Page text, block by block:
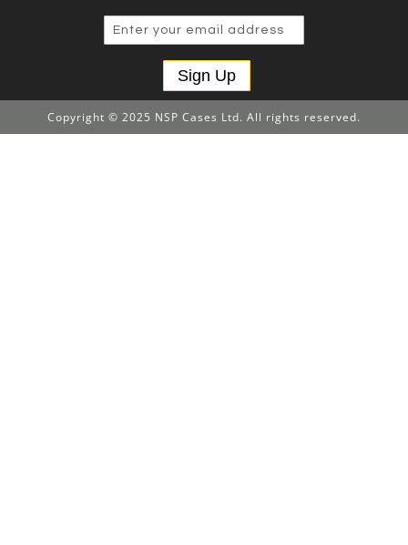
Sign Up
Copyright © 2025 NSP Cases Ltd. All rights reserved.